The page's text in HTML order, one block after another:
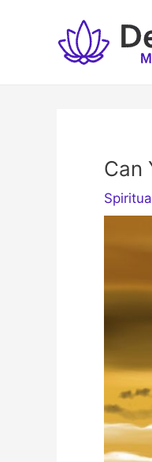
Can